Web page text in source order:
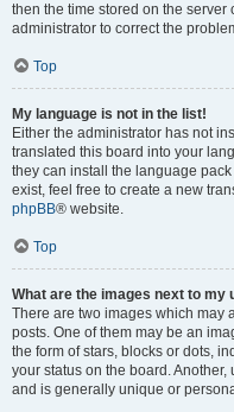
then the time stored on the server
administrator to correct the
Top
My language is not in the list!
Either the administrator has not
translated this board into your
they can install the language
exist, feel free to create a new
phpBB® website.
Top
What are the images next to my
There are two images which may
posts. One of them may be an
the form of stars, blocks or dots,
your status on the board.
and is generally unique or